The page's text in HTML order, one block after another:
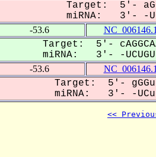
Target: 5'-
miRNA: 3'- -
-53.6
Target: 5'-
miRNA: 3'- -
-53.6
Target: 5'-
miRNA: 3'- -
<<